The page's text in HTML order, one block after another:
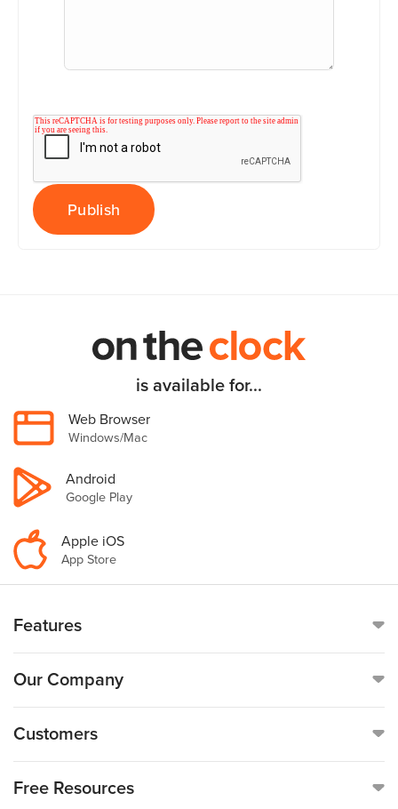
is available for...
Web Browser
Windows/Mac
Android
Google Play
Apple iOS
App Store
Features
Online Time Clock
Mobile Time Clock
Payroll
Our Company
Call (888)-753-5999
19176 Hall Road, Suite #260,
Customers
Customer Reviews
Free Resources